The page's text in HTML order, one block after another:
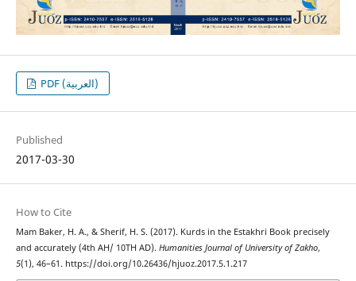
PDF (العربية)
Published
2017-03-30
How to Cite
Mam Baker, H. A., & Sherif, H. S. (2017). Kurds in the Estakhri Book precisely
and accurately (4th AH/ 10TH AD). Humanities Journal of University of Zakho,
5(1), 46–61. https://doi.org/10.26436/hjuoz.2017.5.1.217